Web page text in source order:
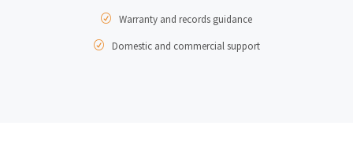
Warranty and records guidance
Domestic and commercial support